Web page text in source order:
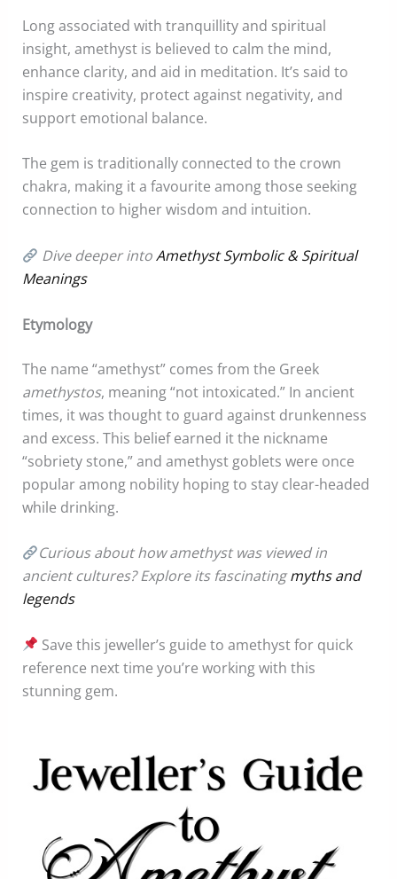
Long associated with tranquillity and spiritual
insight, amethyst is believed to calm the mind,
enhance clarity, and aid in meditation. It’s said to
inspire creativity, protect against negativity, and
support emotional balance.
The gem is traditionally connected to the crown
chakra, making it a favourite among those seeking
connection to higher wisdom and intuition.
Dive deeper intoAmethyst Symbolic & Spiritual
Meanings
Etymology
The name “amethyst” comes from the Greek
amethystos, meaning “not intoxicated.” In ancient
times, it was thought to guard against drunkenness
and excess. This belief earned it the nickname
“sobriety stone,” and amethyst goblets were once
popular among nobility hoping to stay clear-headed
while drinking.
Curious about how amethyst was viewed in
ancient cultures? Explore its fascinatingmyths and
legends
Save this jeweller’s guide to amethyst for quick
reference next time you’re working with this
stunning gem.